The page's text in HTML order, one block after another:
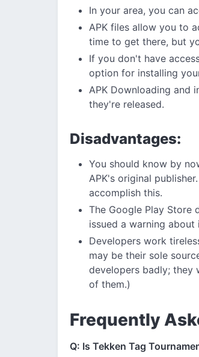
In your area, you can
APK files allow you to
time to get there, but
If you don't have
option for installing
APK Downloading and
they're released.
Disadvantages:
You should know by
APK's original
accomplish this.
The Google Play Store
issued a warning
Developers work
may be their sole
developers badly; they
of them.)
Frequently
Q: Is Tekken Tag